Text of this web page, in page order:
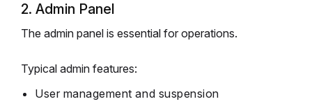
2. Admin Panel
The admin panel is essential for operations.
Typical admin features:
User management and suspension